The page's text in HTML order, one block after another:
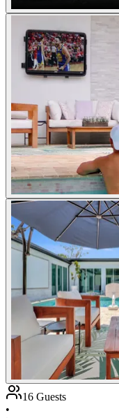
16 Guests
•